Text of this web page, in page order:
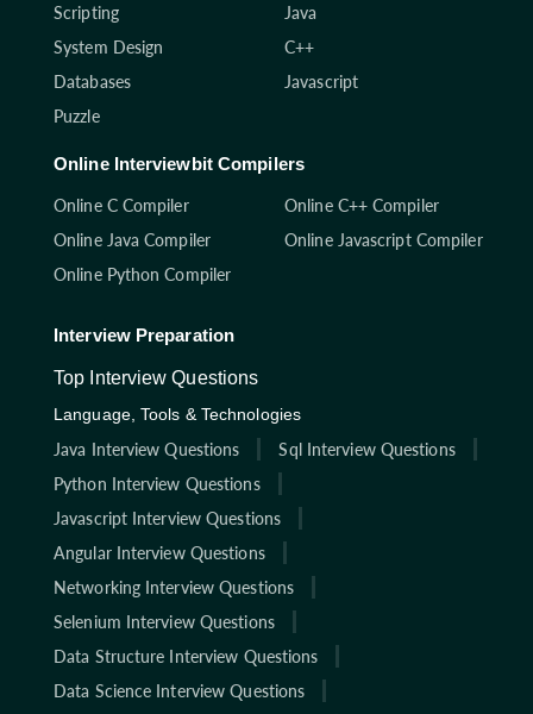
Scripting
System Design
Databases
Puzzle
Java
C++
Javascript
Online Interviewbit Compilers
Online C Compiler
Online C++ Compiler
Online Java Compiler
Online Javascript Compiler
Online Python Compiler
Interview Preparation
Top Interview Questions
Language, Tools & Technologies
Java Interview Questions
Sql Interview Questions
Python Interview Questions
Javascript Interview Questions
Angular Interview Questions
Networking Interview Questions
Selenium Interview Questions
Data Structure Interview Questions
Data Science Interview Questions